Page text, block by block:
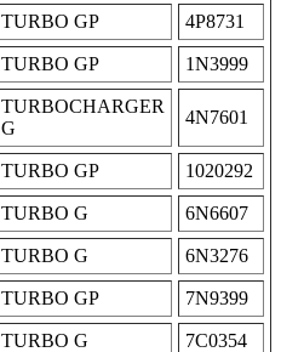
TURBO GP 4P8731
TURBO GP 1N3999
TURBOCHARGER
G
4N7601
TURBO GP 1020292
TURBO G 6N6607
TURBO G 6N3276
TURBO GP 7N9399
TURBO G 7C0354